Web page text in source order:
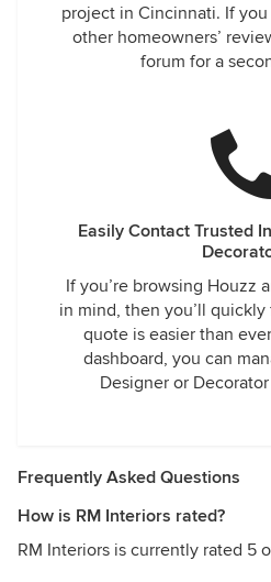
project in Cincinnati. If
other homeowners’
forum for a
Easily Contact Trusted
If you’re browsing Houzz
in mind, then you’ll
quote is easier than
dashboard, you can
Designer or
Frequently Asked Questions
How is RM Interiors rated?
RM Interiors is currently rated 5